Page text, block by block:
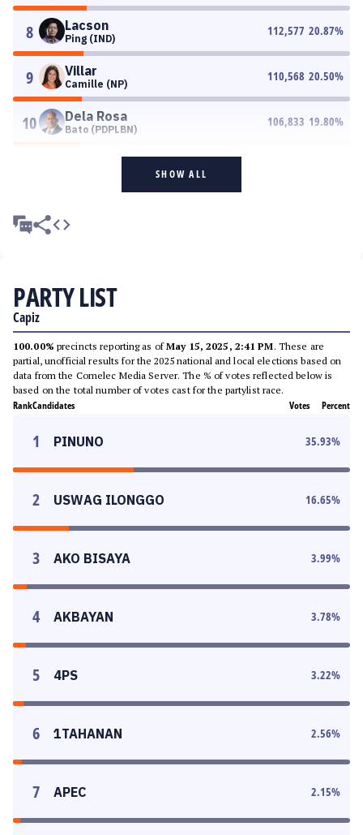
8 Lacson
Ping (IND)
112,577 20.87%
9 Villar
Camille (NP)
110,568 20.50%
10 Dela Rosa
Bato (PDPLBN)
106,833 19.80%
SHOW ALL
PARTY LIST
Capiz
100.00% precincts reporting as ofMay 15, 2025, 2:41 PM. These are
partial, unofficial results for the 2025 national and local elections based on
data from the Comelec Media Server. The % of votes reflected below is
based on the total number of votes cast for the partylist race.
RankCandidates Votes Percent
1 PINUNO 35.93%
2 USWAG ILONGGO 16.65%
3 AKO BISAYA 3.99%
4 AKBAYAN 3.78%
5 4PS 3.22%
6 1TAHANAN 2.56%
7 APEC 2.15%